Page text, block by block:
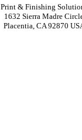
Print & Finishing
1632 Sierra Madre
Placentia, CA 92870